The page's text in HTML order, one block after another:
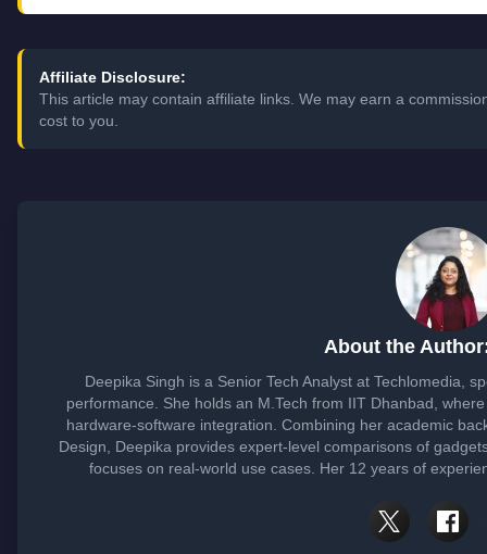
Affiliate Disclosure:
This article may contain affiliate links. We may earn a
cost to you.
About the
Deepika Singh is a Senior Tech Analyst at Techlomedia,
performance. She holds an M.Tech from IIT Dhanbad,
hardware-software integration. Combining her academic
Design, Deepika provides expert-level comparisons of
focuses on real-world use cases. Her 12 years of